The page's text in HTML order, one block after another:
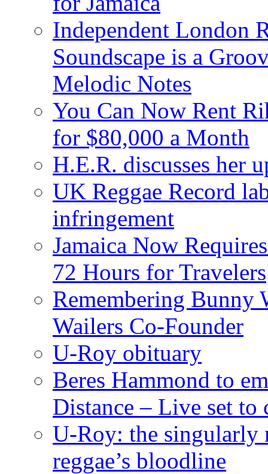
Independent London
Soundscape is a
Melodic Notes
You Can Now Rent
for $80,000 a Month
H.E.R. discusses her
UK Reggae Record
infringement
Jamaica Now
72 Hours for Travelers
Remembering Bunny
Wailers Co-Founder
U-Roy obituary
Beres Hammond to
Distance – Live set to
U-Roy: the singularly
reggae’s bloodline